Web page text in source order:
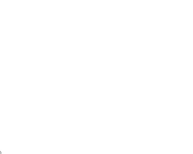
Product Design in Lithuania